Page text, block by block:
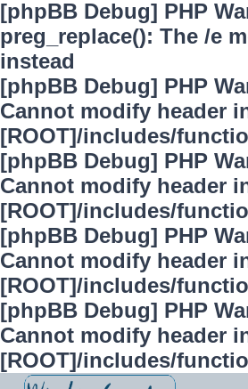
[phpBB Debug] PHP
preg_replace(): The /e
instead
[phpBB Debug] PHP
Cannot modify header
[ROOT]/includes/
[phpBB Debug] PHP
Cannot modify header
[ROOT]/includes/
[phpBB Debug] PHP
Cannot modify header
[ROOT]/includes/
[phpBB Debug] PHP
Cannot modify header
[ROOT]/includes/